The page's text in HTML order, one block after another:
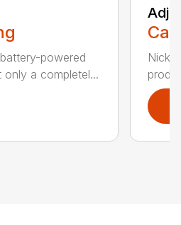
powered
only a completel...